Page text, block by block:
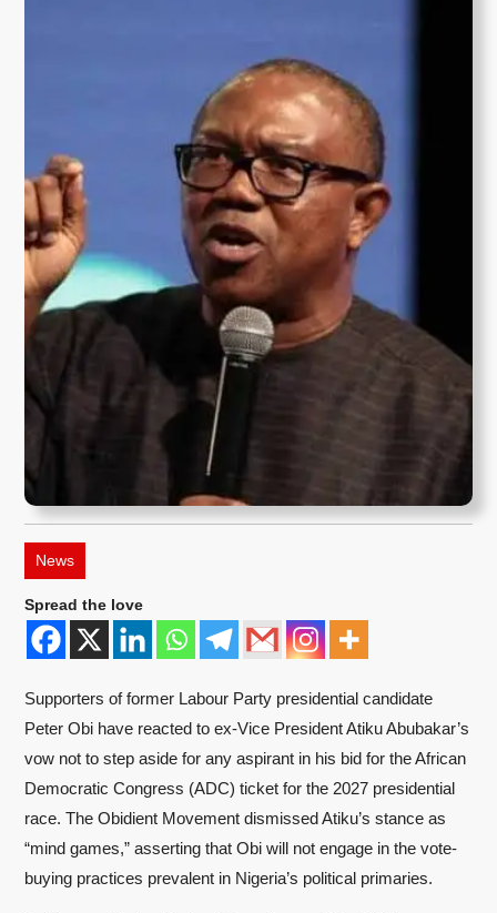
News
Spread the love
Supporters of former Labour Party presidential candidate
Peter Obi have reacted to ex-Vice President Atiku Abubakar’s
vow not to step aside for any aspirant in his bid for the African
Democratic Congress (ADC) ticket for the 2027 presidential
race. The Obidient Movement dismissed Atiku’s stance as
“mind games,” asserting that Obi will not engage in the vote-
buying practices prevalent in Nigeria’s political primaries.